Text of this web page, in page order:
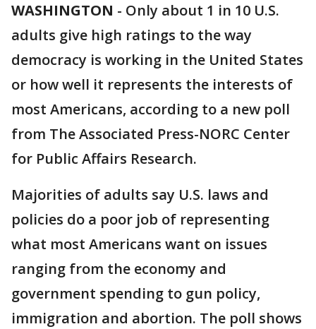
WASHINGTON - Only about 1 in 10 U.S.
adults give high ratings to the way
democracy is working in the United States
or how well it represents the interests of
most Americans, according to a new poll
from The Associated Press-NORC Center
for Public Affairs Research.
Majorities of adults say U.S. laws and
policies do a poor job of representing
what most Americans want on issues
ranging from the economy and
government spending to gun policy,
immigration and abortion. The poll shows